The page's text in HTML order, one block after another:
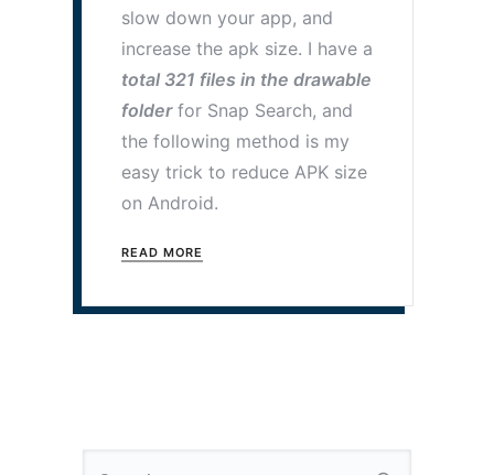
slow down your app, and
increase the apk size. I have a
total 321 files in the drawable
folderfor Snap Search, and
the following method is my
easy trick to reduce APK size
on Android.
READ MORE